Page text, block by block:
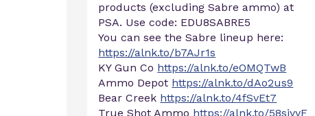
products (excluding Sabre ammo) at
PSA. Use code: EDU8SABRE5
You can see the Sabre lineup here:
https://alnk.to/b7AJr1s
KY Gun Co https://alnk.to/eOMQTwB
Ammo Depot https://alnk.to/dAo2us9
Bear Creek https://alnk.to/4fSvEt7
True Shot Ammo https://alnk.to/58siyyF